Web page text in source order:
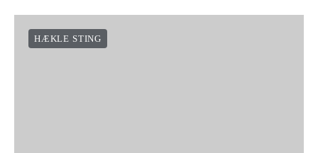
HÆKLE STING